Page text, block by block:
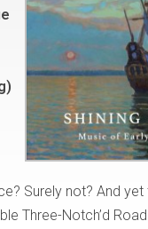
Surely not? And yet
Three-Notch’d